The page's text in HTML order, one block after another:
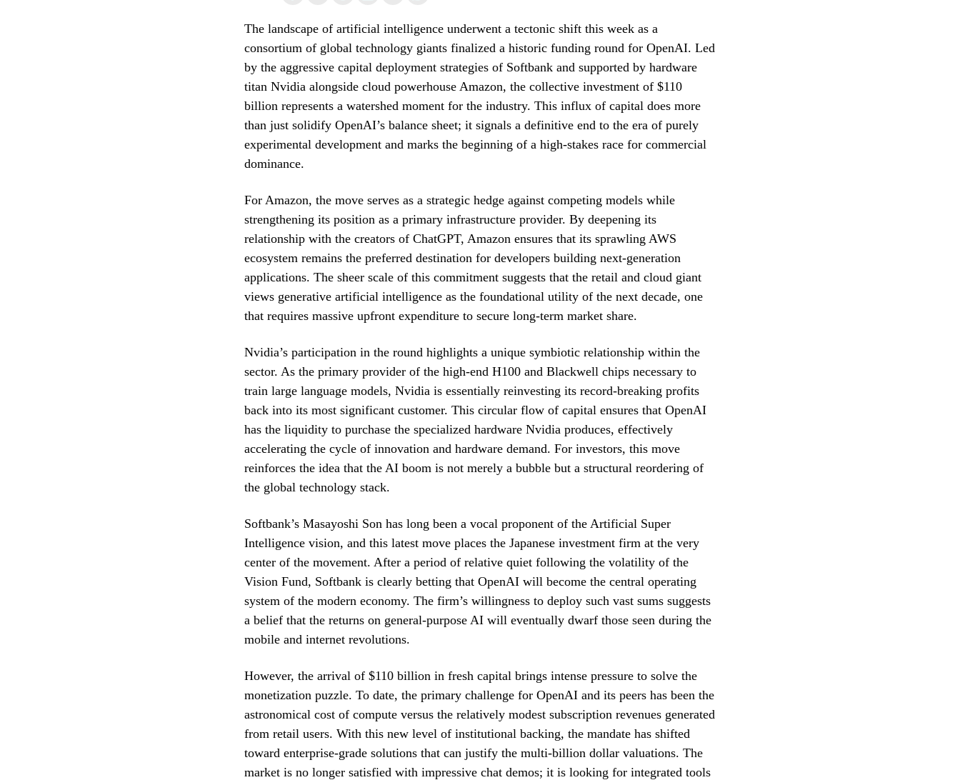
The landscape of artificial intelligence underwent a tectonic shift this week as a
consortium of global technology giants finalized a historic funding round for OpenAI. Led
by the aggressive capital deployment strategies of Softbank and supported by hardware
titan Nvidia alongside cloud powerhouse Amazon, the collective investment of $110
billion represents a watershed moment for the industry. This influx of capital does more
than just solidify OpenAI’s balance sheet; it signals a definitive end to the era of purely
experimental development and marks the beginning of a high-stakes race for commercial
dominance.
For Amazon, the move serves as a strategic hedge against competing models while
strengthening its position as a primary infrastructure provider. By deepening its
relationship with the creators of ChatGPT, Amazon ensures that its sprawling AWS
ecosystem remains the preferred destination for developers building next-generation
applications. The sheer scale of this commitment suggests that the retail and cloud giant
views generative artificial intelligence as the foundational utility of the next decade, one
that requires massive upfront expenditure to secure long-term market share.
Nvidia’s participation in the round highlights a unique symbiotic relationship within the
sector. As the primary provider of the high-end H100 and Blackwell chips necessary to
train large language models, Nvidia is essentially reinvesting its record-breaking profits
back into its most significant customer. This circular flow of capital ensures that OpenAI
has the liquidity to purchase the specialized hardware Nvidia produces, effectively
accelerating the cycle of innovation and hardware demand. For investors, this move
reinforces the idea that the AI boom is not merely a bubble but a structural reordering of
the global technology stack.
Softbank’s Masayoshi Son has long been a vocal proponent of the Artificial Super
Intelligence vision, and this latest move places the Japanese investment firm at the very
center of the movement. After a period of relative quiet following the volatility of the
Vision Fund, Softbank is clearly betting that OpenAI will become the central operating
system of the modern economy. The firm’s willingness to deploy such vast sums suggests
a belief that the returns on general-purpose AI will eventually dwarf those seen during the
mobile and internet revolutions.
However, the arrival of $110 billion in fresh capital brings intense pressure to solve the
monetization puzzle. To date, the primary challenge for OpenAI and its peers has been the
astronomical cost of compute versus the relatively modest subscription revenues generated
from retail users. With this new level of institutional backing, the mandate has shifted
toward enterprise-grade solutions that can justify the multi-billion dollar valuations. The
market is no longer satisfied with impressive chat demos; it is looking for integrated tools